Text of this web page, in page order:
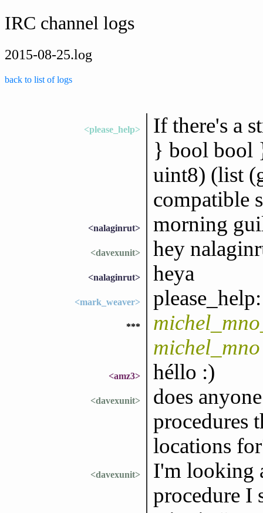
IRC channel logs
2015-08-25.log
back to list of logs
<please_help>
If there's a
} bool bool
uint8) (list
compatible
<nalaginrut> morning
<davexunit> hey
<nalaginrut> heya
<mark_weaver>
***
michel_mno
<amz3> héllo :)
<davexunit>
does
procedures
locations
<davexunit>
I'm looking
procedure I